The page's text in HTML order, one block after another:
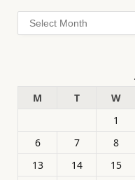
Archives
M
T W
1
6
7 8
13
14 15